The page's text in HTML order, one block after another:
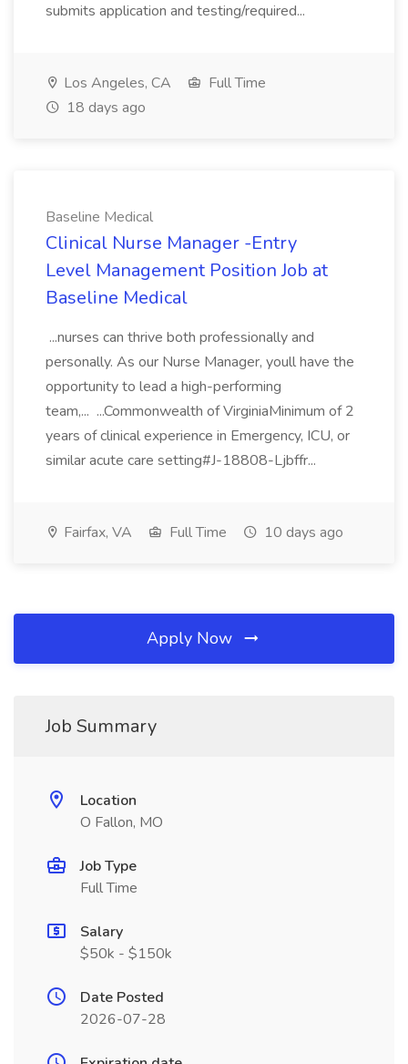
submits application and testing/required...
Los Angeles, CA
Full Time
18 days ago
Baseline Medical
Clinical Nurse Manager -Entry
Level Management Position Job at
Baseline Medical
...nurses can thrive both professionally and
personally. As our Nurse Manager, youll have the
opportunity to lead a high-performing
team,... ...Commonwealth of VirginiaMinimum of 2
years of clinical experience in Emergency, ICU, or
similar acute care setting#J-18808-Ljbffr...
Fairfax, VA Full Time 10 days ago
Apply Now
Job Summary
Location
O Fallon, MO
Job Type
Full Time
Salary
$50k - $150k
Date Posted
2026-07-28